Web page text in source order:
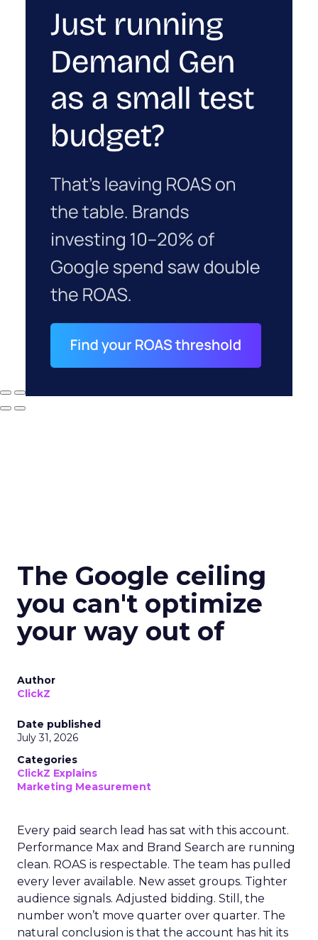
The Google ceiling
you can't optimize
your way out of
Author
ClickZ
Date published
July 31, 2026
Categories
ClickZ Explains
Marketing Measurement
Every paid search lead has sat with this account.
Performance Max and Brand Search are running
clean. ROAS is respectable. The team has pulled
every lever available. New asset groups. Tighter
audience signals. Adjusted bidding. Still, the
number won’t move quarter over quarter. The
natural conclusion is that the account has hit its